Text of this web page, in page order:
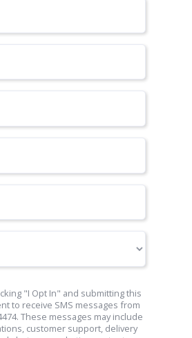
"I Opt In" and submitting this
These messages may include
customer support, delivery